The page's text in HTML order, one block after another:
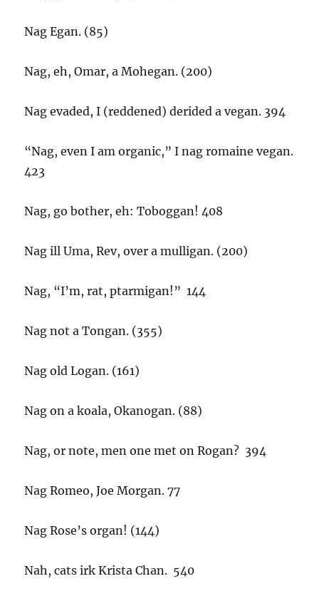
Nag Egan. (85)
Nag, eh, Omar, a Mohegan. (200)
Nag evaded, I (reddened) derided a vegan. 394
“Nag, even I am organic,” I nag romaine vegan.
423
Nag, go bother, eh: Toboggan! 408
Nag ill Uma, Rev, over a mulligan. (200)
Nag, “I’m, rat, ptarmigan!” 144
Nag not a Tongan. (355)
Nag old Logan. (161)
Nag on a koala, Okanogan. (88)
Nag, or note, men one met on Rogan? 394
Nag Romeo, Joe Morgan. 77
Nag Rose’s organ! (144)
Nah, cats irk Krista Chan. 540